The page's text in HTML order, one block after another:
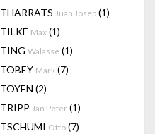
THARRATS Juan Josep (1)
TILKE Max (1)
TING Walasse (1)
TOBEY Mark (7)
TOYEN (2)
TRIPP Jan Peter (1)
TSCHUMI Otto (7)